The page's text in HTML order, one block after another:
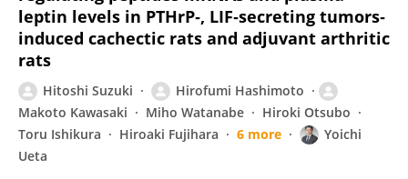
leptin levels in PTHrP‐, LIF‐secreting tumors‐
induced cachectic rats and adjuvant arthritic
rats
Hitoshi Suzuki
Hirofumi Hashimoto
Makoto Kawasaki
Miho Watanabe
Hiroki Otsubo
Toru Ishikura
Hiroaki Fujihara 6 more
Yoichi
Ueta